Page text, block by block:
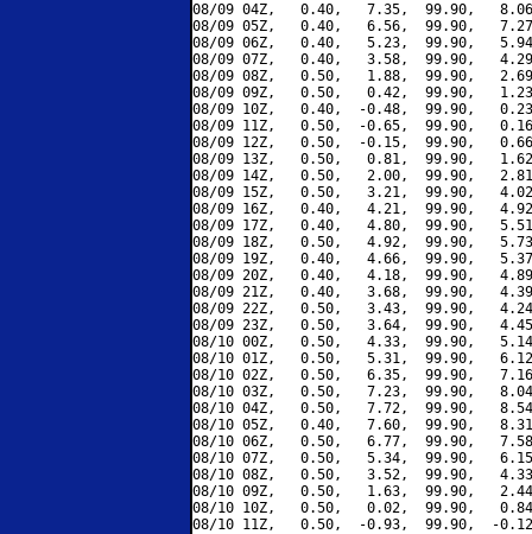
08/09 04Z,   0.40,   7.35,  99.90,
08/09 05Z,   0.40,   6.56,  99.90,
08/09 06Z,   0.40,   5.23,  99.90,
08/09 07Z,   0.40,   3.58,  99.90,
08/09 08Z,   0.50,   1.88,  99.90,
08/09 09Z,   0.50,   0.42,  99.90,
08/09 10Z,   0.40,  -0.48,  99.90,
08/09 11Z,   0.50,  -0.65,  99.90,
08/09 12Z,   0.50,  -0.15,  99.90,
08/09 13Z,   0.50,   0.81,  99.90,
08/09 14Z,   0.50,   2.00,  99.90,
08/09 15Z,   0.50,   3.21,  99.90,
08/09 16Z,   0.40,   4.21,  99.90,
08/09 17Z,   0.40,   4.80,  99.90,
08/09 18Z,   0.50,   4.92,  99.90,
08/09 19Z,   0.40,   4.66,  99.90,
08/09 20Z,   0.40,   4.18,  99.90,
08/09 21Z,   0.40,   3.68,  99.90,
08/09 22Z,   0.50,   3.43,  99.90,
08/09 23Z,   0.50,   3.64,  99.90,
08/10 00Z,   0.50,   4.33,  99.90,
08/10 01Z,   0.50,   5.31,  99.90,
08/10 02Z,   0.50,   6.35,  99.90,
08/10 03Z,   0.50,   7.23,  99.90,
08/10 04Z,   0.50,   7.72,  99.90,
08/10 05Z,   0.40,   7.60,  99.90,
08/10 06Z,   0.50,   6.77,  99.90,
08/10 07Z,   0.50,   5.34,  99.90,
08/10 08Z,   0.50,   3.52,  99.90,
08/10 09Z,   0.50,   1.63,  99.90,
08/10 10Z,   0.50,   0.02,  99.90,
08/10 11Z,   0.50,  -0.93,  99.90,  -